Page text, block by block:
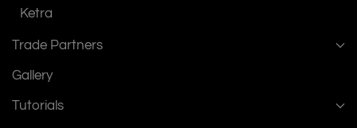
Ketra
Trade Partners
Gallery
Tutorials